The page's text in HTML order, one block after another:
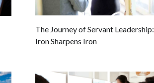
The Journey of Servant Leadership:
Iron Sharpens Iron